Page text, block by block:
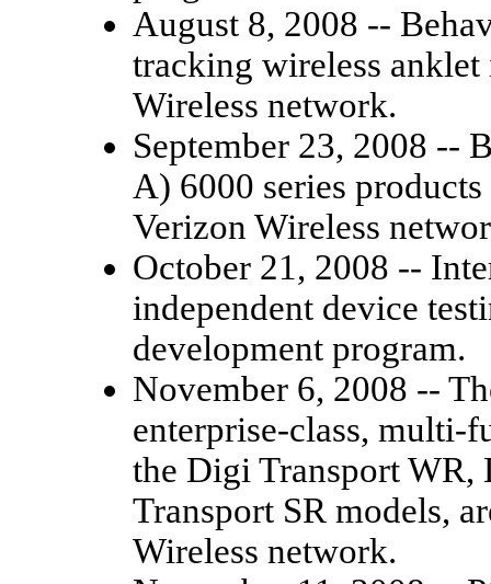
August 8, 2008 --
tracking wireless
Wireless network.
September 23, 2008 --
A) 6000 series
Verizon Wireless
October 21, 2008 --
independent device
development program.
November 6, 2008 --
enterprise-class, multi-
the Digi Transport
Transport SR models,
Wireless network.